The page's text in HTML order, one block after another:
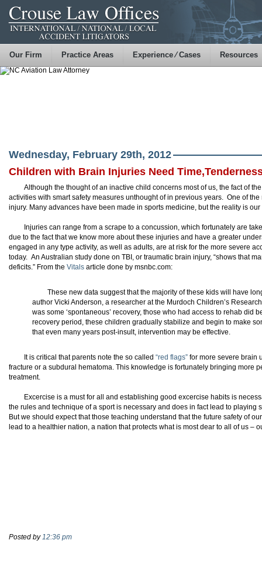
Our Firm Practice Areas Experience ⁄ Cases Resources
Wednesday, February 29th, 2012
Children with Brain Injuries Need
Although the thought of an inactive child concerns most of us, the fact of
activities with smart safety measures unthought of in previous years. One of
injury. Many advances have been made in sports medicine, but the reality is
Injuries can range from a scrape to a concussion, which fortunately are
due to the fact that we know more about these injuries and have a greater
engaged in any type activity, as well as adults, are at risk for the more severe
today. An Australian study done on TBI, or traumatic brain injury, “shows that
deficits.” From the Vitals article done by msnbc.com:
These new data suggest that the majority of these kids will have
author Vicki Anderson, a researcher at the Murdoch Children’s
was some ‘spontaneous’ recovery, those who had access to rehab did
recovery period, these children gradually stabilize and begin to make
that even many years post-insult, intervention may be effective.
It is critical that parents note the so called “red flags” for more severe brain
fracture or a subdural hematoma. This knowledge is fortunately bringing more
treatment.
Excercise is a must for all and establishing good excercise habits is
the rules and technique of a sport is necessary and does in fact lead to playing
But we should expect that those teaching understand that the future safety of
lead to a healthier nation, a nation that protects what is most dear to all of us –
Posted by12:36 pm